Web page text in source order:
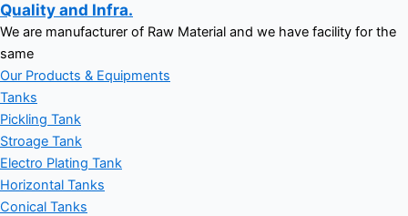
Quality and Infra.
We are manufacturer of Raw Material and we have facility for the
same
Our Products & Equipments
Tanks
Pickling Tank
Stroage Tank
Electro Plating Tank
Horizontal Tanks
Conical Tanks